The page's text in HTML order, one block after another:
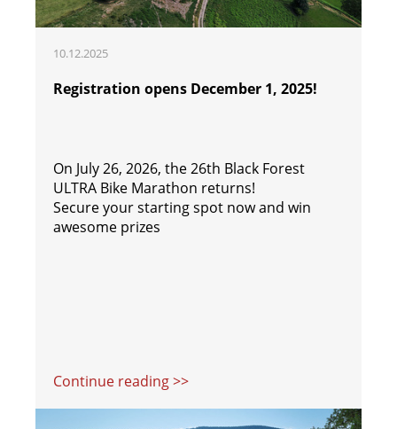
10.12.2025
Registration opens December 1, 2025!
On July 26, 2026, the 26th Black Forest
ULTRA Bike Marathon returns!
Secure your starting spot now and win
awesome prizes
Continue reading >>